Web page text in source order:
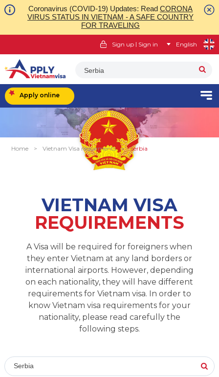
Coronavirus (COVID-19) Updates: Read CORONA
VIRUS STATUS IN VIETNAM - A SAFE COUNTRY
FOR TRAVELING
Sign up | Sign in English
Serbia
Apply online
Home > Vietnam Visa requirments > Serbia
VIETNAM VISA
REQUIREMENTS
A Visa will be required for foreigners when
they enter Vietnam at any land borders or
international airports. However, depending
on each nationality, they will have different
requirements for Vietnam visa. In order to
know Vietnam visa requirements for your
nationality, please read carefully the
following steps.
Serbia